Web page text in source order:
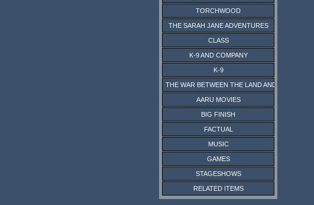
TORCHWOOD
THE SARAH JANE ADVENTURES
CLASS
K-9 AND COMPANY
K-9
THE WAR BETWEEN THE LAND AND THE SEA
AARU MOVIES
BIG FINISH
FACTUAL
MUSIC
GAMES
STAGESHOWS
RELATED ITEMS